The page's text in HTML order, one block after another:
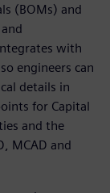
(BOMs) and
with
engineers can
details in
for Capital
and the
MCAD and